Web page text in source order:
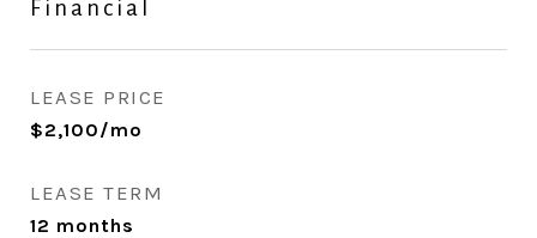
Financial
LEASE PRICE
$2,100/mo
LEASE TERM
12 months